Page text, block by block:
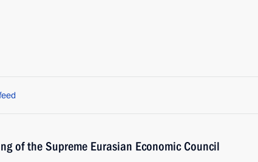
of the Supreme Eurasian Economic Council